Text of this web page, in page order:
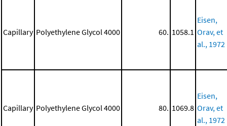
Capillary Polyethylene Glycol 4000 60. 1058.1
Eisen,
Orav, et
al., 1972
Capillary Polyethylene Glycol 4000 80. 1069.8
Eisen,
Orav, et
al., 1972